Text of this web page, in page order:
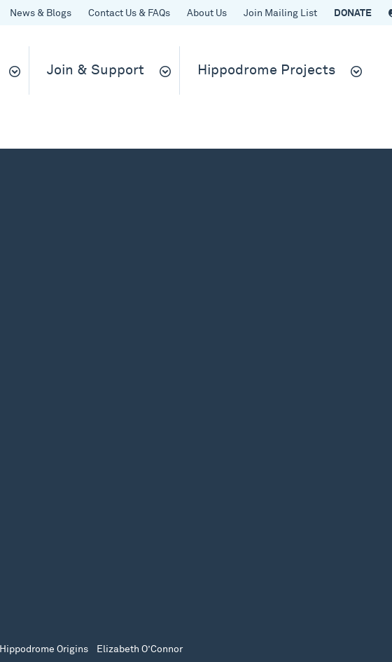
News & Blogs Contact Us & FAQs About Us Join Mailing List DONATE
Join & Support Hippodrome Projects
Hippodrome Origins Elizabeth O’Connor